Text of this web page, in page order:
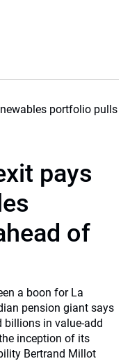
pays
of
a boon for La
pension giant says
billions in value-add
inception of its
Bertrand Millot